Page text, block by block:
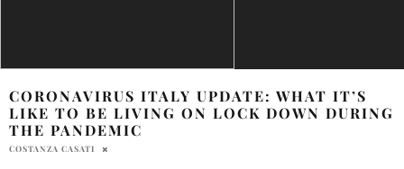
CORONAVIRUS ITALY UPDATE: WHAT IT’S
LIKE TO BE LIVING ON LOCK DOWN DURING
THE PANDEMIC
COSTANZA CASATI